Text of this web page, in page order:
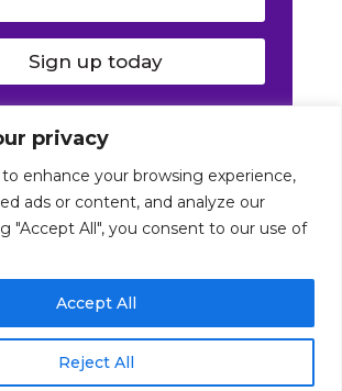
privacy
enhance your browsing experience,
ads or content, and analyze our
"Accept All", you consent to our use of
Reject All
Accept All
Sign up today
2016-2026. All Rights Reserved
Privacy